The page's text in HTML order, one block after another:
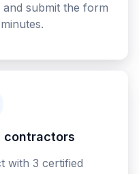
submit the form
contractors
with 3 certified